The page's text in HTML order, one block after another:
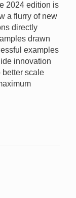
2024 edition is
a flurry of new
directly
drawn
examples
innovation
better scale